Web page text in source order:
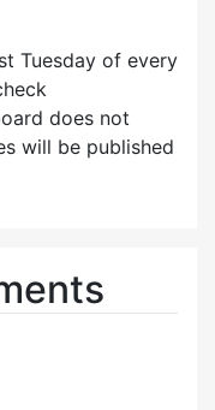
Tuesday of every
does not
will be published